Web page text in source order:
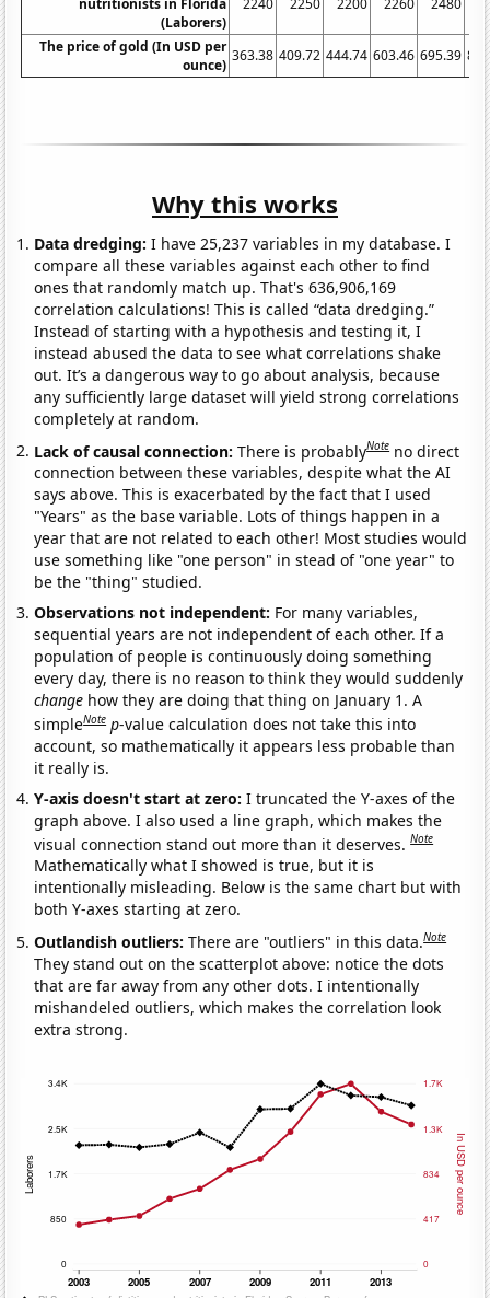
(Laborers)
The price of gold (In USD per
ounce)
363.38 409.72 444.74 603.46 695.39
Why this works
Data dredging: I have 25,237 variables in my database. I
compare all these variables against each other to find
ones that randomly match up. That's 636,906,169
correlation calculations! This is called “data dredging.”
Instead of starting with a hypothesis and testing it, I
instead abused the data to see what correlations shake
out. It’s a dangerous way to go about analysis, because
any sufficiently large dataset will yield strong correlations
completely at random.
Lack of causal connection:There is probablyNote no direct
connection between these variables, despite what the AI
says above. This is exacerbated by the fact that I used
"Years" as the base variable. Lots of things happen in a
year that are not related to each other! Most studies would
use something like "one person" in stead of "one year" to
be the "thing" studied.
Observations not independent: For many variables,
sequential years are not independent of each other. If a
population of people is continuously doing something
every day, there is no reason to think they would suddenly
change how they are doing that thing on January 1. A
simpleNote p-value calculation does not take this into
account, so mathematically it appears less probable than
it really is.
Y-axis doesn't start at zero:I truncated the Y-axes of the
graph above. I also used a line graph, which makes the
visual connection stand out more than it deserves.Note
Mathematically what I showed is true, but it is
intentionally misleading. Below is the same chart but with
both Y-axes starting at zero.
Outlandish outliers:There are "outliers" in this data.Note
They stand out on the scatterplot above: notice the dots
that are far away from any other dots. I intentionally
mishandeled outliers, which makes the correlation look
extra strong.